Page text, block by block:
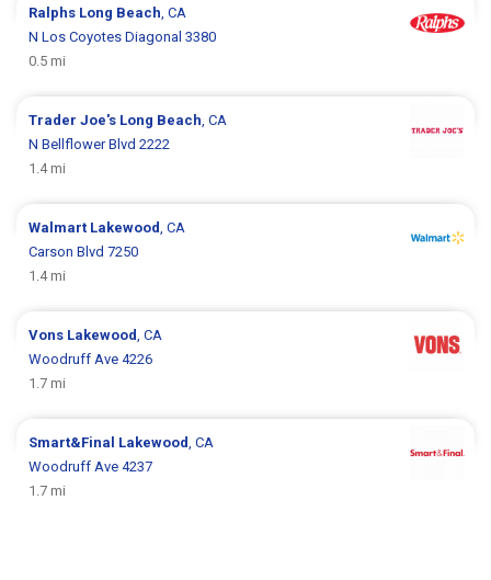
Ralphs Long Beach , CA
N Los Coyotes Diagonal 3380
0.5 mi
Trader Joe's Long Beach , CA
N Bellflower Blvd 2222
1.4 mi
Walmart Lakewood , CA
Carson Blvd 7250
1.4 mi
Vons Lakewood , CA
Woodruff Ave 4226
1.7 mi
Smart&Final Lakewood , CA
Woodruff Ave 4237
1.7 mi